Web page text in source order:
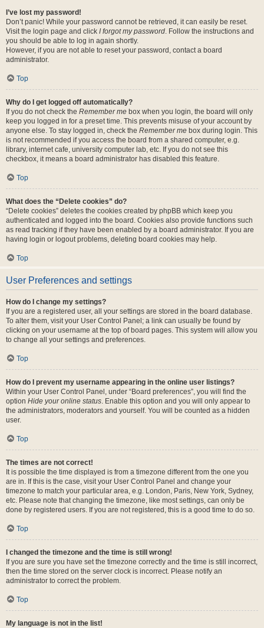
I’ve lost my password!
Don’t panic! While your password cannot be retrieved, it can easily be reset.
Visit the login page and click I forgot my password. Follow the instructions and
you should be able to log in again shortly.
However, if you are not able to reset your password, contact a board
administrator.
Top
Why do I get logged off automatically?
If you do not check the Remember me box when you login, the board will only
keep you logged in for a preset time. This prevents misuse of your account by
anyone else. To stay logged in, check the Remember me box during login. This
is not recommended if you access the board from a shared computer, e.g.
library, internet cafe, university computer lab, etc. If you do not see this
checkbox, it means a board administrator has disabled this feature.
Top
What does the “Delete cookies” do?
“Delete cookies” deletes the cookies created by phpBB which keep you
authenticated and logged into the board. Cookies also provide functions such
as read tracking if they have been enabled by a board administrator. If you are
having login or logout problems, deleting board cookies may help.
Top
User Preferences and settings
How do I change my settings?
If you are a registered user, all your settings are stored in the board database.
To alter them, visit your User Control Panel; a link can usually be found by
clicking on your username at the top of board pages. This system will allow you
to change all your settings and preferences.
Top
How do I prevent my username appearing in the online user listings?
Within your User Control Panel, under “Board preferences”, you will find the
option Hide your online status. Enable this option and you will only appear to
the administrators, moderators and yourself. You will be counted as a hidden
user.
Top
The times are not correct!
It is possible the time displayed is from a timezone different from the one you
are in. If this is the case, visit your User Control Panel and change your
timezone to match your particular area, e.g. London, Paris, New York, Sydney,
etc. Please note that changing the timezone, like most settings, can only be
done by registered users. If you are not registered, this is a good time to do so.
Top
I changed the timezone and the time is still wrong!
If you are sure you have set the timezone correctly and the time is still incorrect,
then the time stored on the server clock is incorrect. Please notify an
administrator to correct the problem.
Top
My language is not in the list!